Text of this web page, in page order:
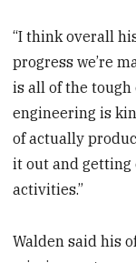
“I think overall
progress we’re
is all of the
engineering is
of actually
it out and
activities.”
Walden said his